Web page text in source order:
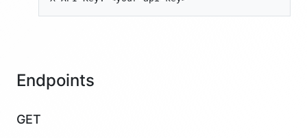
Endpoints
GET